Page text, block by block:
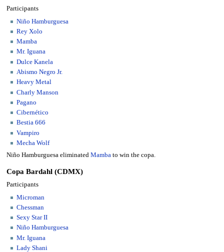
Participants
Niño Hamburguesa
Rey Xolo
Mamba
Mr. Iguana
Dulce Kanela
Abismo Negro Jr.
Heavy Metal
Charly Manson
Pagano
Cibernético
Bestia 666
Vampiro
Mecha Wolf
Niño Hamburguesa eliminated Mambato win the copa.
Copa Bardahl (CDMX)
Participants
Microman
Chessman
Sexy Star II
Niño Hamburguesa
Mr. Iguana
Lady Shani